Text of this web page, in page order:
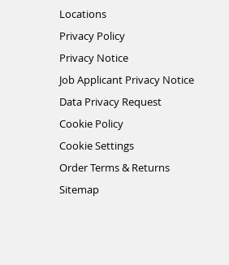
Locations
Privacy Policy
Privacy Notice
Job Applicant Privacy Notice
Data Privacy Request
Cookie Policy
Cookie Settings
Order Terms & Returns
Sitemap